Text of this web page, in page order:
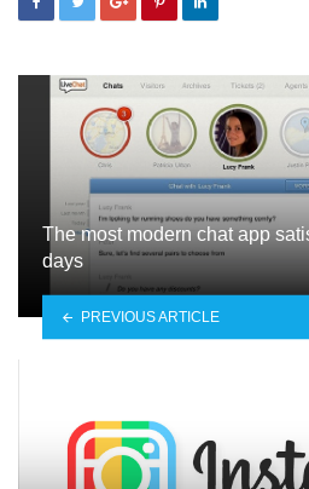
The most modern chat app
days
PREVIOUS ARTICLE